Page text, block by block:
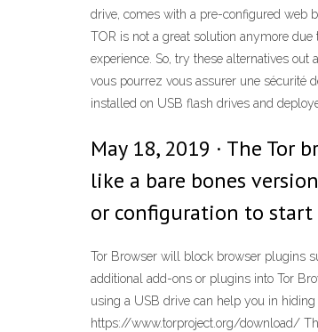
drive, comes with a pre-configured web
TOR is not a great solution anymore
experience. So, try these alternatives
vous pourrez vous assurer une sécurité
installed on USB flash drives and
May 18, 2019 · The Tor
like a bare bones
or configuration to
Tor Browser will block browser plugins
additional add-ons or plugins into Tor
using a USB drive can help you in
https://www.torproject.org/download/